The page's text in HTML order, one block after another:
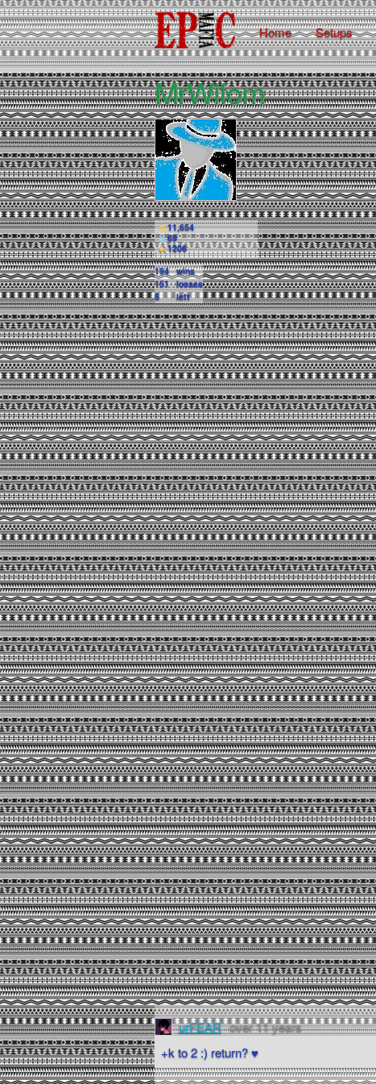
Home Setups
MrWifom
11,654
69
1206
194 wins
151 losses
5
left
urFEAR over 11 years
+k to 2 :) return? ♥